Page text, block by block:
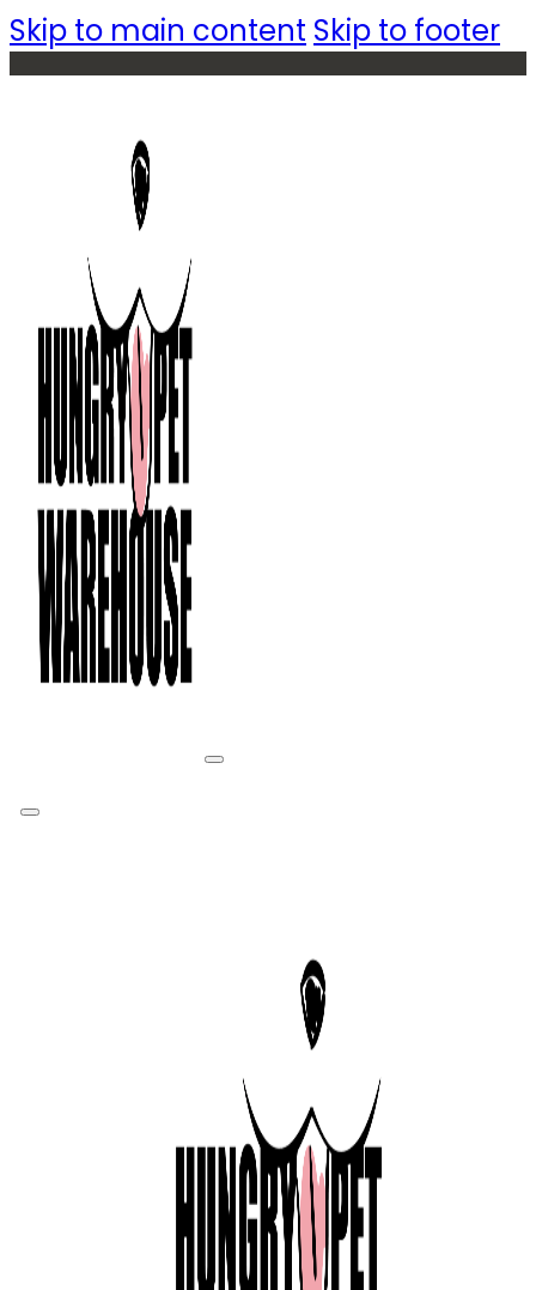
Skip to main content Skip to footer